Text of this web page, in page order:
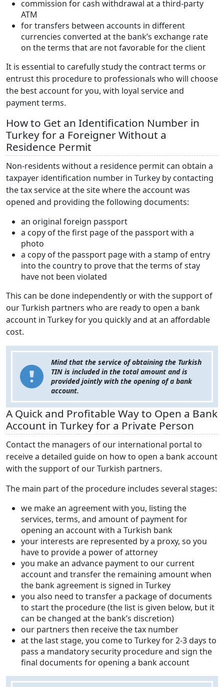
commission for cash withdrawal at a third-party
ATM
for transfers between accounts in different
currencies converted at the bank’s exchange rate
on the terms that are not favorable for the client
It is essential to carefully study the contract terms or
entrust this procedure to professionals who will choose
the best account for you, with loyal service and
payment terms.
How to Get an Identification Number in
Turkey for a Foreigner Without a
Residence Permit
Non-residents without a residence permit can obtain a
taxpayer identification number in Turkey by contacting
the tax service at the site where the account was
opened and providing the following documents:
an original foreign passport
a copy of the first page of the passport with a
photo
a copy of the passport page with a stamp of entry
into the country to prove that the terms of stay
have not been violated
This can be done independently or with the support of
our Turkish partners who are ready to open a bank
account in Turkey for you quickly and at an affordable
cost.
Mind that the service of obtaining the Turkish
TIN is included in the total amount and is
providedjointlywith the opening of a bank
account.
A Quick and Profitable Way to Open a Bank
Account in Turkey for a Private Person
Contact the managers of our international portal to
receive a detailed guide on how to open a bank account
with the support of our Turkish partners.
The main part of the procedure includes several stages:
we make an agreement with you, listing the
services, terms, and amount of payment for
opening an account with a Turkish bank
your interests are represented by a proxy, so you
have to provide a power of attorney
you make an advance payment to our current
account and transfer the remaining amount when
the bank agreement is signed in Turkey
you also need to transfer a package of documents
to start the procedure (the list is given below, but it
can be changed at the bank’s discretion)
our partners then receive the tax number
at the last stage, you come to Turkey for 2-3 days to
pass a mandatory security procedure and sign the
final documents for opening a bank account